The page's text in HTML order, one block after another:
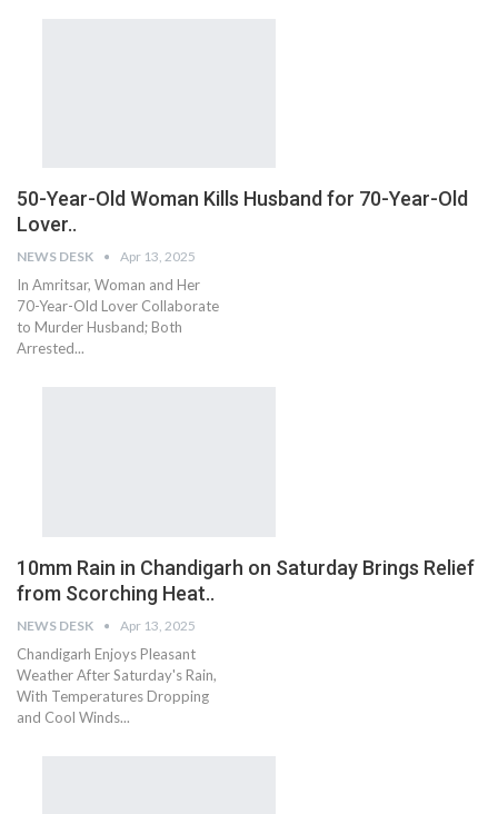
50-Year-Old Woman Kills Husband for 70-Year-Old
Lover..
NEWS DESK Apr 13, 2025
In Amritsar, Woman and Her
70-Year-Old Lover Collaborate
to Murder Husband; Both
Arrested...
10mm Rain in Chandigarh on Saturday Brings Relief
from Scorching Heat..
NEWS DESK Apr 13, 2025
Chandigarh Enjoys Pleasant
Weather After Saturday's Rain,
With Temperatures Dropping
and Cool Winds...